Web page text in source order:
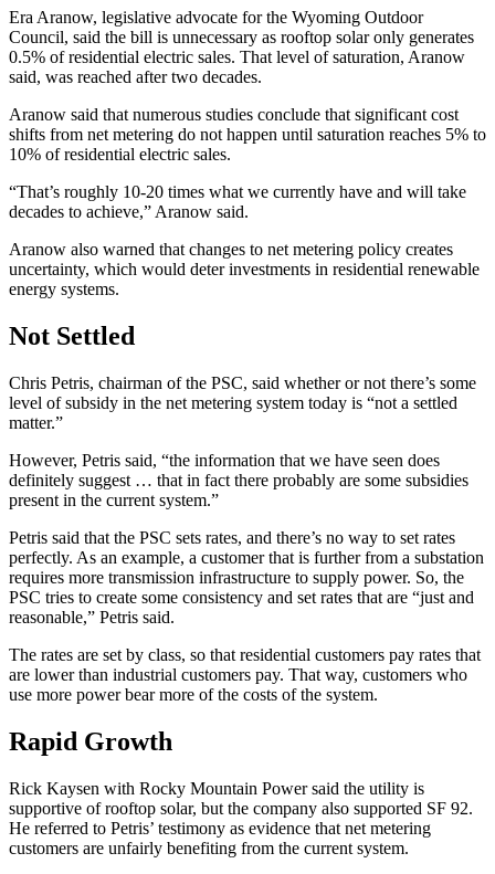
Era Aranow, legislative advocate for the Wyoming Outdoor
Council, said the bill is unnecessary as rooftop solar only generates
0.5% of residential electric sales. That level of saturation, Aranow
said, was reached after two decades.
Aranow said that numerous studies conclude that significant cost
shifts from net metering do not happen until saturation reaches 5% to
10% of residential electric sales.
“That’s roughly 10-20 times what we currently have and will take
decades to achieve,” Aranow said.
Aranow also warned that changes to net metering policy creates
uncertainty, which would deter investments in residential renewable
energy systems.
Not Settled
Chris Petris, chairman of the PSC, said whether or not there’s some
level of subsidy in the net metering system today is “not a settled
matter.”
However, Petris said, “the information that we have seen does
definitely suggest … that in fact there probably are some subsidies
present in the current system.”
Petris said that the PSC sets rates, and there’s no way to set rates
perfectly. As an example, a customer that is further from a substation
requires more transmission infrastructure to supply power. So, the
PSC tries to create some consistency and set rates that are “just and
reasonable,” Petris said.
The rates are set by class, so that residential customers pay rates that
are lower than industrial customers pay. That way, customers who
use more power bear more of the costs of the system.
Rapid Growth
Rick Kaysen with Rocky Mountain Power said the utility is
supportive of rooftop solar, but the company also supported SF 92.
He referred to Petris’ testimony as evidence that net metering
customers are unfairly benefiting from the current system.